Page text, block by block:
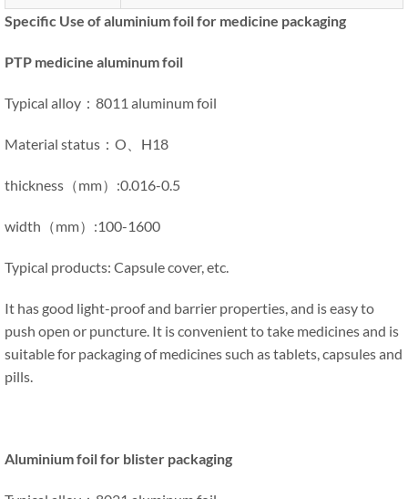
Specific Use of aluminium foil for medicine packaging
PTP medicine aluminum foil
Typical alloy：8011 aluminum foil
Material status：O、H18
thickness（mm）:0.016-0.5
width（mm）:100-1600
Typical products: Capsule cover, etc.
It has good light-proof and barrier properties, and is easy to
push open or puncture. It is convenient to take medicines and is
suitable for packaging of medicines such as tablets, capsules and
pills.
Aluminium foil for blister packaging